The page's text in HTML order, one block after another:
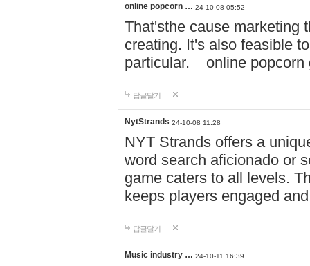
online popcorn … 24-10-08 05:52
That'sthe cause marketing
creating. It's also feasible
particular. online
답글달기
NytStrands 24-10-08 11:28
NYT Strands offers a
word search aficionado or
game caters to all levels.
keeps players engaged
답글달기
Music industry … 24-10-11 16:39